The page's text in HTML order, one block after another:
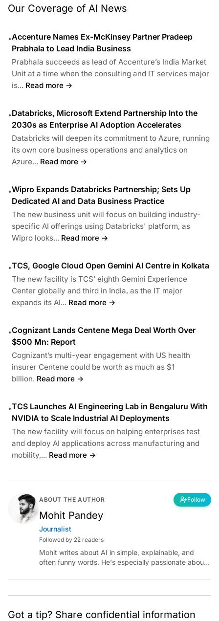
Our Coverage of AI News
•Accenture Names Ex-McKinsey Partner Pradeep
Prabhala to Lead India Business
Prabhala succeeds as lead of Accenture’s India Market
Unit at a time when the consulting and IT services major
is... Read more →
•Databricks, Microsoft Extend Partnership Into the
2030s as Enterprise AI Adoption Accelerates
Databricks will deepen its commitment to Azure, running
its own core business operations and analytics on
Azure... Read more →
•Wipro Expands Databricks Partnership; Sets Up
Dedicated AI and Data Business Practice
The new business unit will focus on building industry-
specific AI offerings using Databricks' platform, as
Wipro looks... Read more →
•TCS, Google Cloud Open Gemini AI Centre in Kolkata
The new facility is TCS’ eighth Gemini Experience
Center globally and third in India, as the IT major
expands its AI... Read more →
•Cognizant Lands Centene Mega Deal Worth Over
$500 Mn: Report
Cognizant’s multi-year engagement with US health
insurer Centene could be worth as much as $1
billion. Read more →
•TCS Launches AI Engineering Lab in Bengaluru With
NVIDIA to Scale Industrial AI Deployments
The new facility will focus on helping enterprises test
and deploy AI applications across manufacturing and
mobility,... Read more →
ABOUT THE AUTHOR Follow
Mohit Pandey
Journalist
Followed by 22 readers
Mohit writes about AI in simple, explainable, and
often funny words. He's especially passionate about
occasional detour into AGI.
Got a tip? Share confidential information